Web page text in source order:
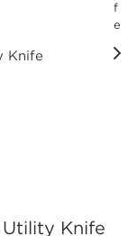
f
e
Knife